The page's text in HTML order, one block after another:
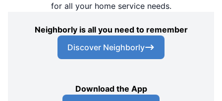
for all your home service needs.
Neighborly is all you need to remember
Discover Neighborly
Download the App